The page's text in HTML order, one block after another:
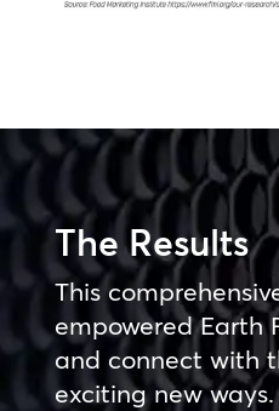
The Results
This
empowered Earth
and connect with
exciting new